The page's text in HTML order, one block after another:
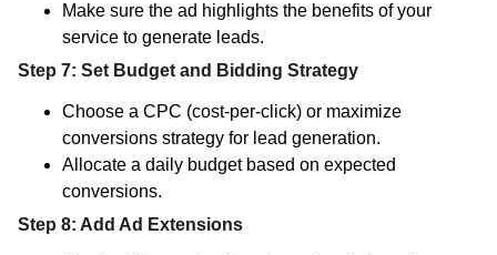
Make sure the ad highlights the benefits of your
service to generate leads.
Step 7: Set Budget and Bidding Strategy
Choose a CPC (cost-per-click) or maximize
conversions strategy for lead generation.
Allocate a daily budget based on expected
conversions.
Step 8: Add Ad Extensions